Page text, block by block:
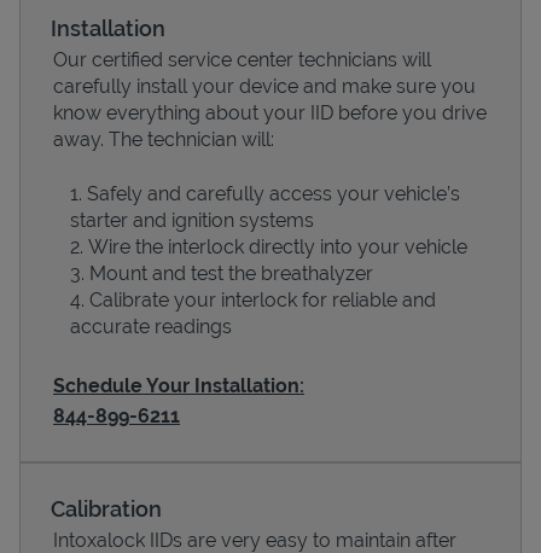
Devices
Installation
Our certified service center technicians will
carefully install your device and make sure you
know everything about your IID before you drive
away. The technician will:
Safely and carefully access your vehicle’s
starter and ignition systems
Wire the interlock directly into your vehicle
Mount and test the breathalyzer
Calibrate your interlock for reliable and
accurate readings
Schedule Your Installation:
844-899-6211
Calibration
Intoxalock IIDs are very easy to maintain after